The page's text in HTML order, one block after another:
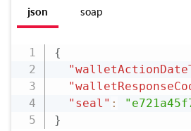
json soap
{
"seal" :
}